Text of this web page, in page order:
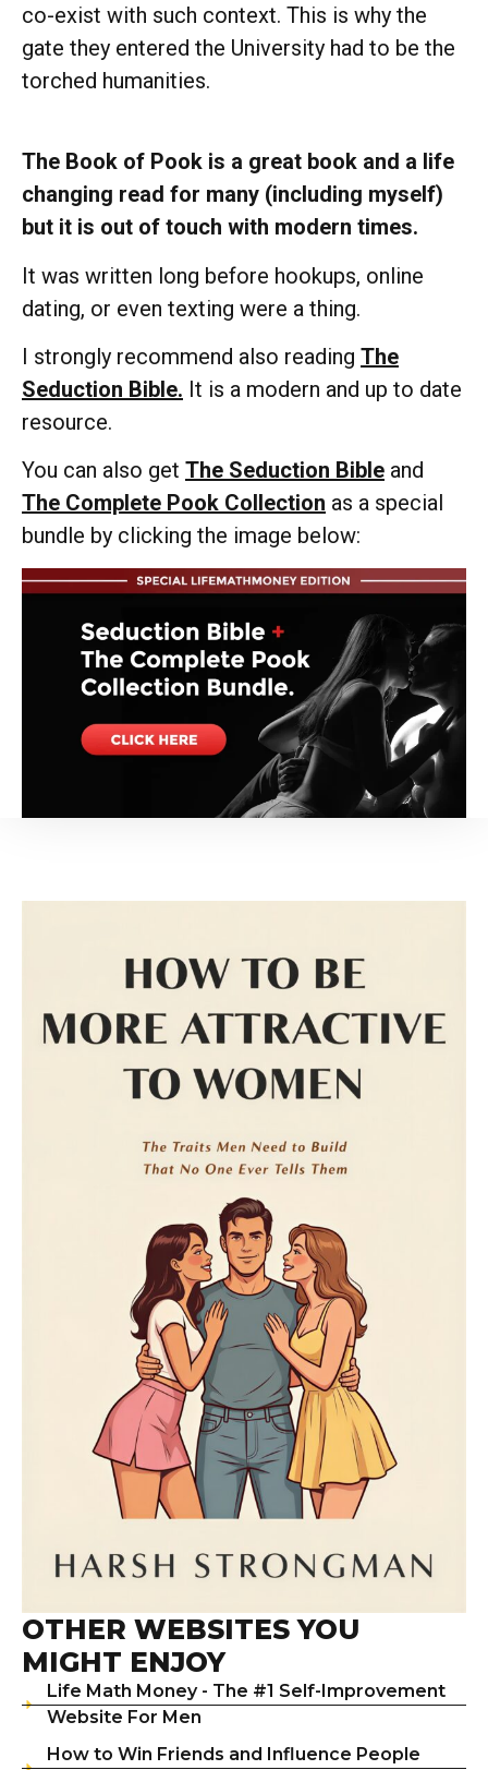
co-exist with such context. This is why the
gate they entered the University had to be the
torched humanities.
The Book of Pook is a great book and a life
changing read for many (including myself)
but it is out of touch with modern times.
It was written long before hookups, online
dating, or even texting were a thing.
I strongly recommend also reading The
Seduction Bible. It is a modern and up to date
resource.
You can also get The Seduction Bible and
The Complete Pook Collection as a special
bundle by clicking the image below:
OTHER WEBSITES YOU
MIGHT ENJOY
Life Math Money - The #1 Self-Improvement
Website For Men
How to Win Friends and Influence People